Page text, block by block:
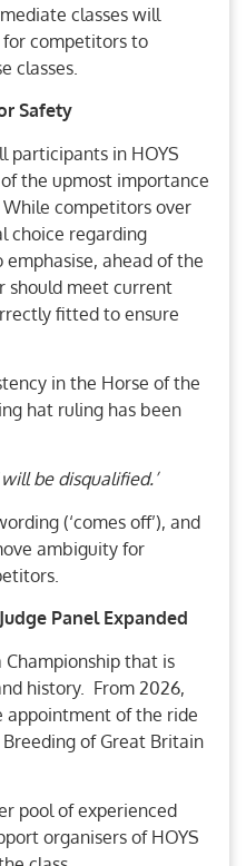
classes will
competitors to
classes.
Safety
participants in HOYS
the upmost importance
competitors over
choice regarding
ahead of the
should meet current
fitted to ensure
in the Horse of the
hat ruling has been
be disqualified.’
(‘comes off’), and
ambiguity for
Panel Expanded
Championship that is
history. From 2026,
appointment of the ride
of Great Britain
pool of experienced
organisers of HOYS